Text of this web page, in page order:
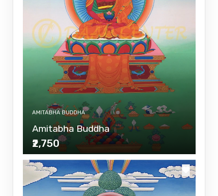
AMITABHA BUDDHA
Amitabha Buddha
₹2,750